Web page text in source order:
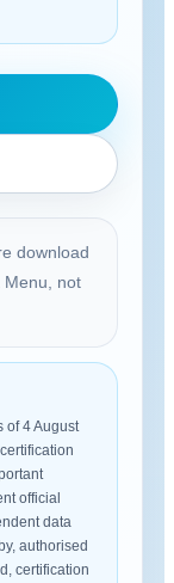
download
Menu, not
of 4 August
official
data
authorised
certification